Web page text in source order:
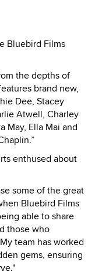
Bluebird Films
the depths of
brand new,
Dee, Stacey
Atwell, Charley
May, Ella Mai and
enthused about
some of the great
Bluebird Films
able to share
those who
team has worked
gems, ensuring